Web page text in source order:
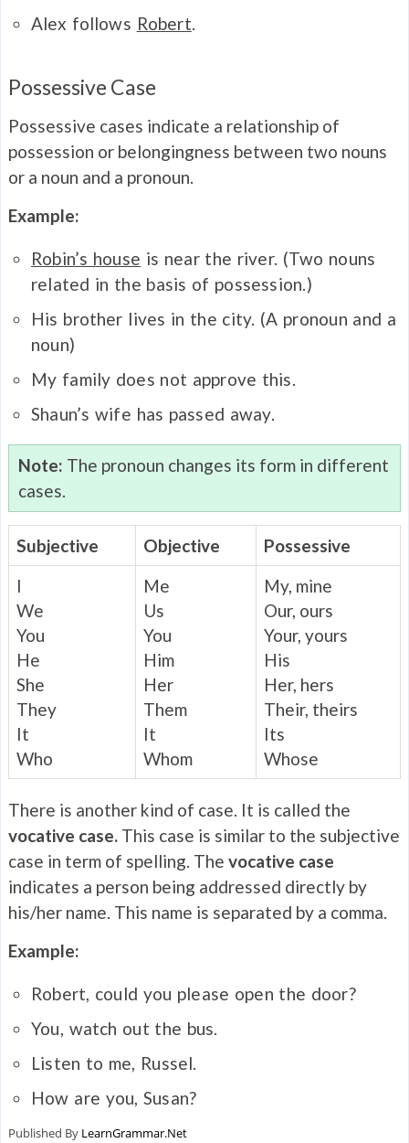
Alex follows Robert.
Possessive Case
Possessive cases indicate a relationship of
possession or belongingness between two nouns
or a noun and a pronoun.
Example:
Robin’s house is near the river. (Two nouns
related in the basis of possession.)
His brother lives in the city. (A pronoun and a
noun)
My family does not approve this.
Shaun’s wife has passed away.
Note: The pronoun changes its form in different
cases.
Subjective Objective
Possessive
I
We
You
He
She
They
It
Who
Me
Us
You
Him
Her
Them
It
Whom
My, mine
Our, ours
Your, yours
His
Her, hers
Their, theirs
Its
Whose
There is another kind of case. It is called the
vocative case. This case is similar to the subjective
case in term of spelling. The vocative case
indicates a person being addressed directly by
his/her name. This name is separated by a comma.
Example:
Robert, could you please open the door?
You, watch out the bus.
Listen to me, Russel.
How are you, Susan?
Published By LearnGrammar.Net